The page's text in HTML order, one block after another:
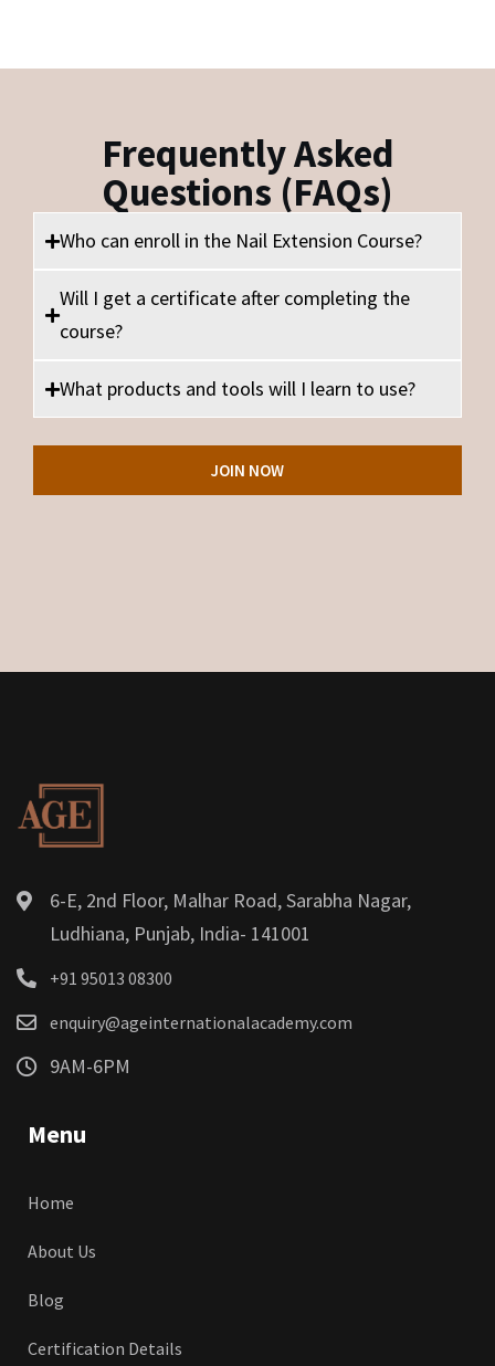
Frequently Asked
Questions (FAQs)
Who can enroll in the Nail Extension Course?
Will I get a certificate after completing the
course?
What products and tools will I learn to use?
JOIN NOW
6-E, 2nd Floor, Malhar Road, Sarabha Nagar,
Ludhiana, Punjab, India- 141001
+91 95013 08300
enquiry@ageinternationalacademy.com
9AM-6PM
Menu
Home
About Us
Blog
Certification Details